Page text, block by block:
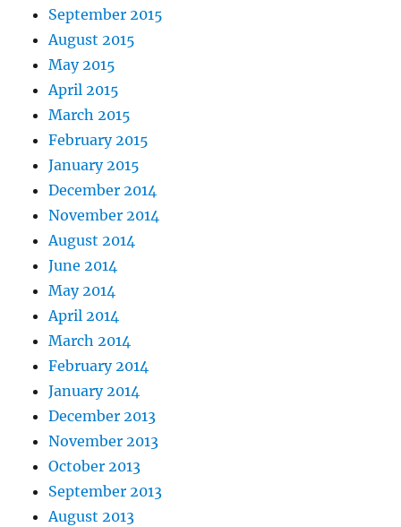
September 2015
August 2015
May 2015
April 2015
March 2015
February 2015
January 2015
December 2014
November 2014
August 2014
June 2014
May 2014
April 2014
March 2014
February 2014
January 2014
December 2013
November 2013
October 2013
September 2013
August 2013